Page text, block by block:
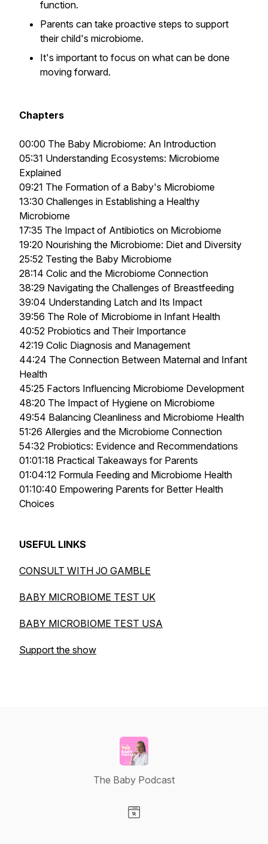
function.
Parents can take proactive steps to support
their child's microbiome.
It's important to focus on what can be done
moving forward.
Chapters
00:00 The Baby Microbiome: An Introduction
05:31 Understanding Ecosystems: Microbiome
Explained
09:21 The Formation of a Baby's Microbiome
13:30 Challenges in Establishing a Healthy
Microbiome
17:35 The Impact of Antibiotics on Microbiome
19:20 Nourishing the Microbiome: Diet and Diversity
25:52 Testing the Baby Microbiome
28:14 Colic and the Microbiome Connection
38:29 Navigating the Challenges of Breastfeeding
39:04 Understanding Latch and Its Impact
39:56 The Role of Microbiome in Infant Health
40:52 Probiotics and Their Importance
42:19 Colic Diagnosis and Management
44:24 The Connection Between Maternal and Infant
Health
45:25 Factors Influencing Microbiome Development
48:20 The Impact of Hygiene on Microbiome
49:54 Balancing Cleanliness and Microbiome Health
51:26 Allergies and the Microbiome Connection
54:32 Probiotics: Evidence and Recommendations
01:01:18 Practical Takeaways for Parents
01:04:12 Formula Feeding and Microbiome Health
01:10:40 Empowering Parents for Better Health
Choices
USEFUL LINKS
CONSULT WITH JO GAMBLE
BABY MICROBIOME TEST UK
BABY MICROBIOME TEST USA
Support the show
The Baby Podcast